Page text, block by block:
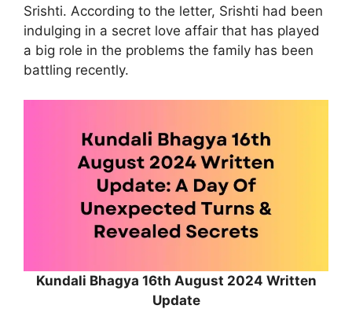
Srishti. According to the letter, Srishti had been
indulging in a secret love affair that has played
a big role in the problems the family has been
battling recently.
Kundali Bhagya 16th August 2024 Written
Update